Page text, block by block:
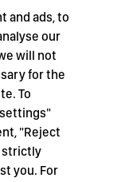
and ads, to
our
will not
for the
To
"Reject
strictly
you. For